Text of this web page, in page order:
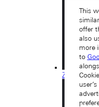
ZEITWERK
This
offer
also
more
to